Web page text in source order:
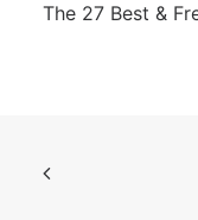
The 27 Best &